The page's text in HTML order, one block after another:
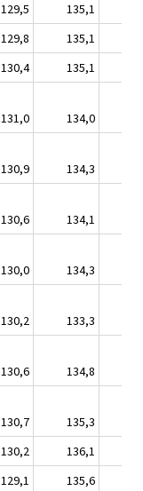
129,5 135,1
129,8 135,1
130,4 135,1
131,0 134,0
130,9 134,3
130,6 134,1
130,0 134,3
130,2 133,3
130,6 134,8
130,7 135,3
130,2 136,1
129,1 135,6